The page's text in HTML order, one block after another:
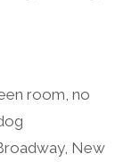
room ,no
New